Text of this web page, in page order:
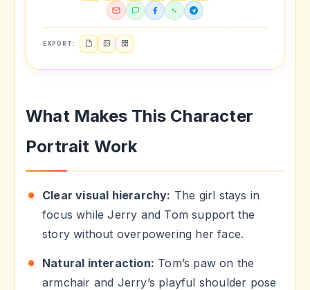
EXPORT:
What Makes This Character
Portrait Work
Clear visual hierarchy: The girl stays in
focus while Jerry and Tom support the
story without overpowering her face.
Natural interaction: Tom’s paw on the
armchair and Jerry’s playful shoulder pose